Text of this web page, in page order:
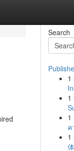
Search
1
1
1
ค
1